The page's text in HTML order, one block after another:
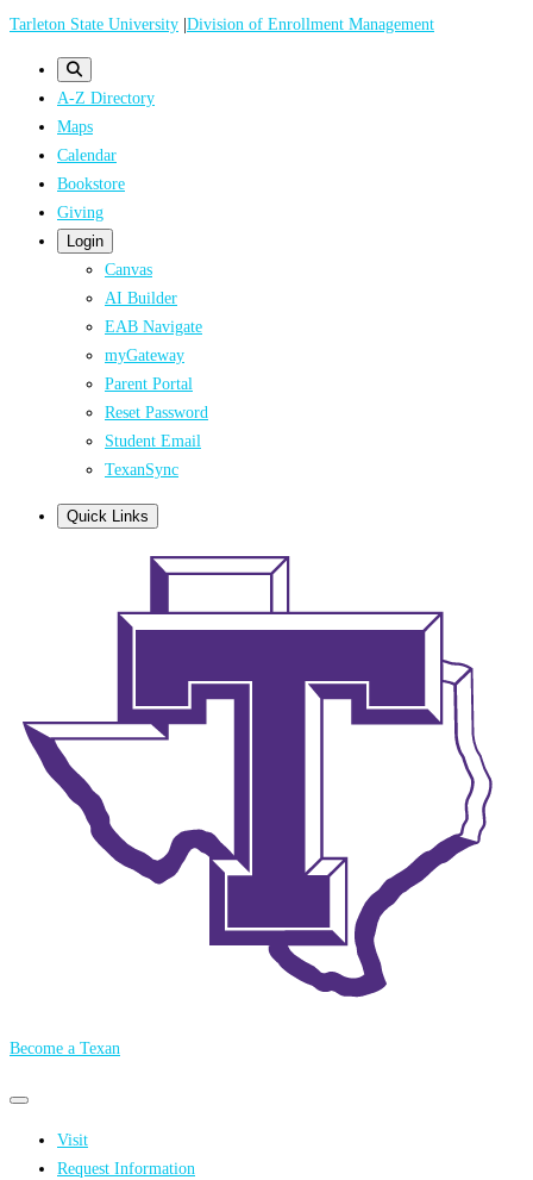
Skip
Tarleton State University |Division of Enrollment Management
A-Z Directory
Maps
Calendar
Bookstore
Giving
Login
Canvas
AI Builder
EAB Navigate
myGateway
Parent Portal
Reset Password
Student Email
TexanSync
Quick Links
Become a Texan
Primary
Primary
menu Visit
Request Information